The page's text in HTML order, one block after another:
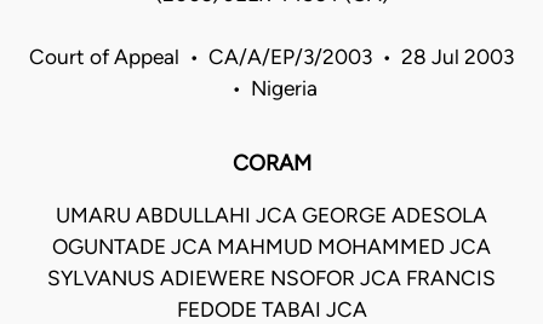
Court of Appeal • CA/A/EP/3/2003 • 28 Jul 2003
• Nigeria
CORAM
UMARU ABDULLAHI JCA GEORGE ADESOLA
OGUNTADE JCA MAHMUD MOHAMMED JCA
SYLVANUS ADIEWERE NSOFOR JCA FRANCIS
FEDODE TABAI JCA